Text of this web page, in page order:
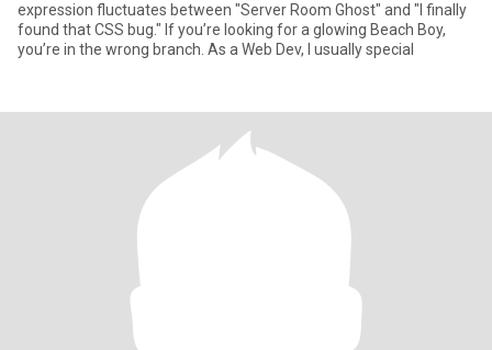
expression fluctuates between "Server Room Ghost" and "I finally
found that CSS bug." If you’re looking for a glowing Beach Boy,
you’re in the wrong branch. As a Web Dev, I usually special